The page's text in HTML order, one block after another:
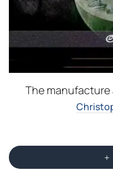
The manufacture